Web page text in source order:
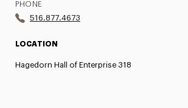
PHONE
516.877.4673
LOCATION
Hagedorn Hall of Enterprise 318